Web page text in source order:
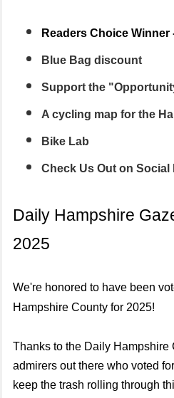
Readers Choice
Blue Bag discount
Support the
A cycling map for the
Bike Lab
Check Us Out on Social
Daily Hampshire
2025
We're honored to have been
Hampshire County for 2025!
Thanks to the Daily Hampshire
admirers out there who voted
keep the trash rolling through